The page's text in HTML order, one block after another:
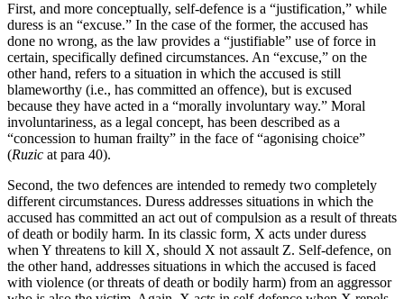
First, and more conceptually, self-defence is a “justification,” while
duress is an “excuse.” In the case of the former, the accused has
done no wrong, as the law provides a “justifiable” use of force in
certain, specifically defined circumstances. An “excuse,” on the
other hand, refers to a situation in which the accused is still
blameworthy (i.e., has committed an offence), but is excused
because they have acted in a “morally involuntary way.” Moral
involuntariness, as a legal concept, has been described as a
“concession to human frailty” in the face of “agonising choice”
(Ruzic at para 40).
Second, the two defences are intended to remedy two completely
different circumstances. Duress addresses situations in which the
accused has committed an act out of compulsion as a result of threats
of death or bodily harm. In its classic form, X acts under duress
when Y threatens to kill X, should X not assault Z. Self-defence, on
the other hand, addresses situations in which the accused is faced
with violence (or threats of death or bodily harm) from an aggressor